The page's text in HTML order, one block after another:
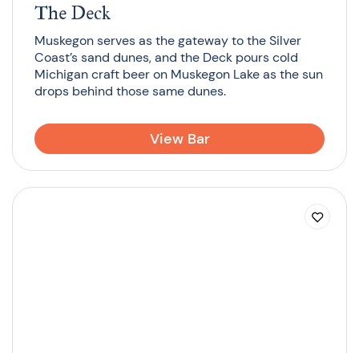
The Deck
Muskegon serves as the gateway to the Silver
Coast’s sand dunes, and the Deck pours cold
Michigan craft beer on Muskegon Lake as the sun
drops behind those same dunes.
View Bar